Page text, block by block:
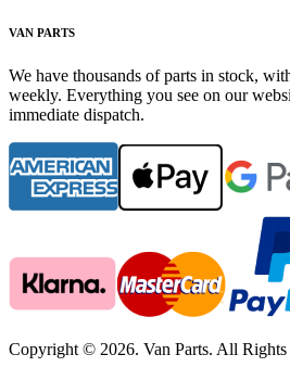
VAN PARTS
We have thousands of parts in stock,
weekly. Everything you see on our
immediate dispatch.
Copyright © 2026. Van Parts. All Rights